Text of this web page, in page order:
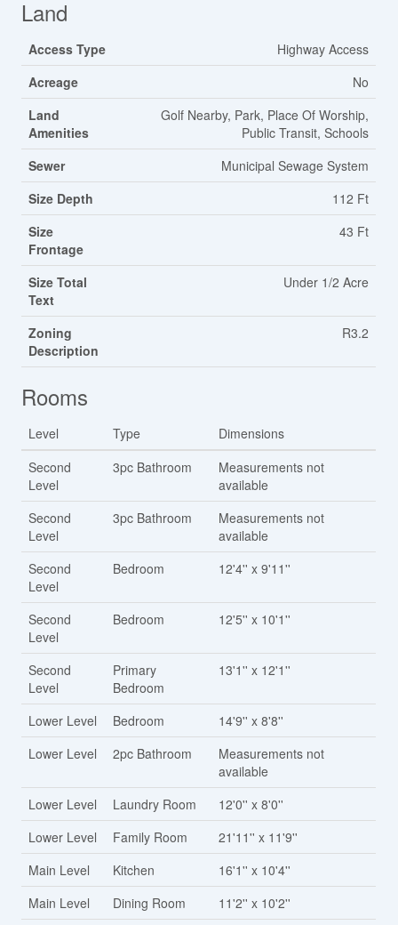
Land
Access Type
Highway Access
Acreage
No
Land
Amenities
Golf Nearby, Park, Place Of Worship,
Public Transit, Schools
Sewer
Municipal Sewage System
Size Depth
112 Ft
Size
Frontage
43 Ft
Size Total
Text
Under 1/2 Acre
Zoning
Description
R3.2
Rooms
Level Type
Dimensions
Second
Level
3pc Bathroom
Measurements not
available
Second
Level
3pc Bathroom
Measurements not
available
Second
Level
Bedroom 12'4'' x 9'11''
Second
Level
Bedroom 12'5'' x 10'1''
Second
Level
Primary
Bedroom
13'1'' x 12'1''
Lower Level Bedroom
14'9'' x 8'8''
Lower Level
2pc Bathroom
Measurements not
available
Lower Level
Laundry Room
12'0'' x 8'0''
Lower Level
Family Room
21'11'' x 11'9''
Main Level
Kitchen
16'1'' x 10'4''
Main Level
Dining Room
11'2'' x 10'2''